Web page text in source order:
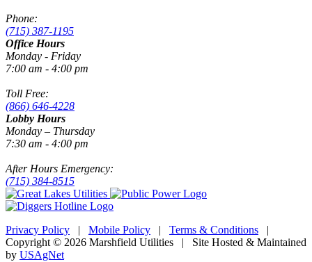
Phone:
(715) 387-1195
Office Hours
Monday - Friday
7:00 am - 4:00 pm
Toll Free:
(866) 646-4228
Lobby Hours
Monday – Thursday
7:30 am - 4:00 pm
After Hours Emergency:
(715) 384-8515
Privacy Policy | Mobile Policy | Terms & Conditions |
Copyright © 2026 Marshfield Utilities | Site Hosted & Maintained
by USAgNet